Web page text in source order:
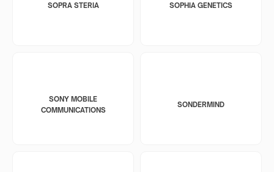
SOPRA STERIA SOPHIA GENETICS
SONY MOBILE
COMMUNICATIONS
SONDERMIND